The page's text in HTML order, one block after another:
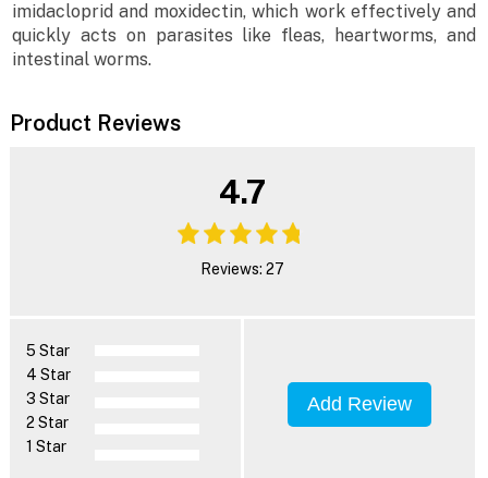
imidacloprid and moxidectin, which work effectively and
quickly acts on parasites like fleas, heartworms, and
intestinal worms.
Product Reviews
4.7
Reviews: 27
5 Star
4 Star
3 Star
2 Star
1 Star
Add Review